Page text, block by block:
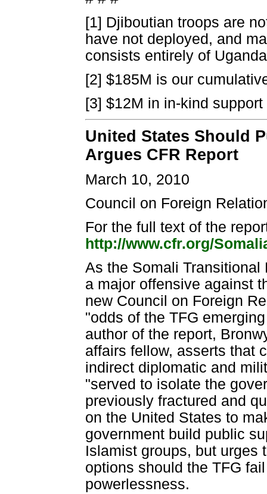
[1] Djiboutian troops are
have not deployed, and
consists entirely of
[2] $185M is our
[3] $12M in in-kind
United States Should
Argues CFR Report
March 10, 2010
Council on Foreign
For the full text of the
http://www.cfr.org/
As the Somali Transitional
a major offensive against
new Council on Foreign
"odds of the TFG
author of the report,
affairs fellow, asserts that
indirect diplomatic and
"served to isolate the
previously fractured and
on the United States to
government build public
Islamist groups, but urges
options should the TFG
powerlessness.